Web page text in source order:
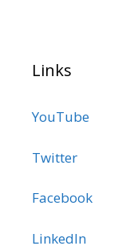
Links
YouTube
Twitter
Facebook
LinkedIn